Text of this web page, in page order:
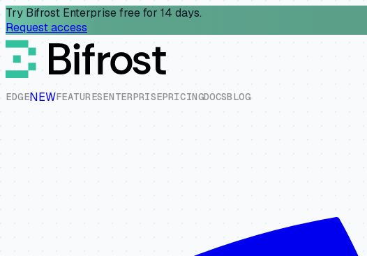
Try Bifrost Enterprise free for 14 days.
Request access
EDGENEWFEATURESENTERPRISEPRICINGDOCSBLOG